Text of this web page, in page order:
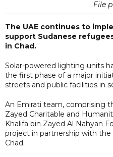
File
The UAE continues to
support Sudanese
in Chad.
Solar-powered lighting units
the first phase of a major
streets and public facilities in
An Emirati team, comprising
Zayed Charitable and
Khalifa bin Zayed Al Nahyan
project in partnership with the
Chad.